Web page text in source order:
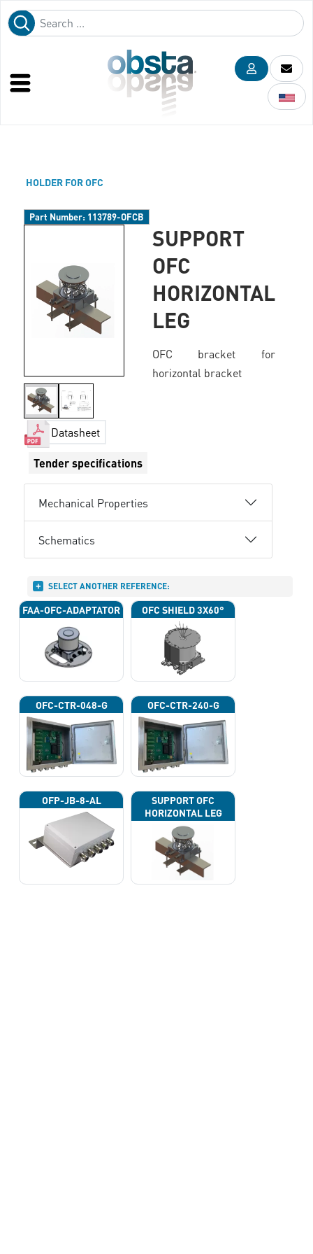
HOLDER FOR OFC
Part Number: 113789-OFCB
SUPPORT
OFC
HORIZONTAL
LEG
OFC bracket for
horizontal bracket
Datasheet
Tender specifications
Mechanical Properties
Schematics
SELECT ANOTHER REFERENCE:
FAA-OFC-ADAPTATOR OFC SHIELD 3X60°
OFC-CTR-048-G OFC-CTR-240-G
OFP-JB-8-AL
SUPPORT OFC
HORIZONTAL LEG